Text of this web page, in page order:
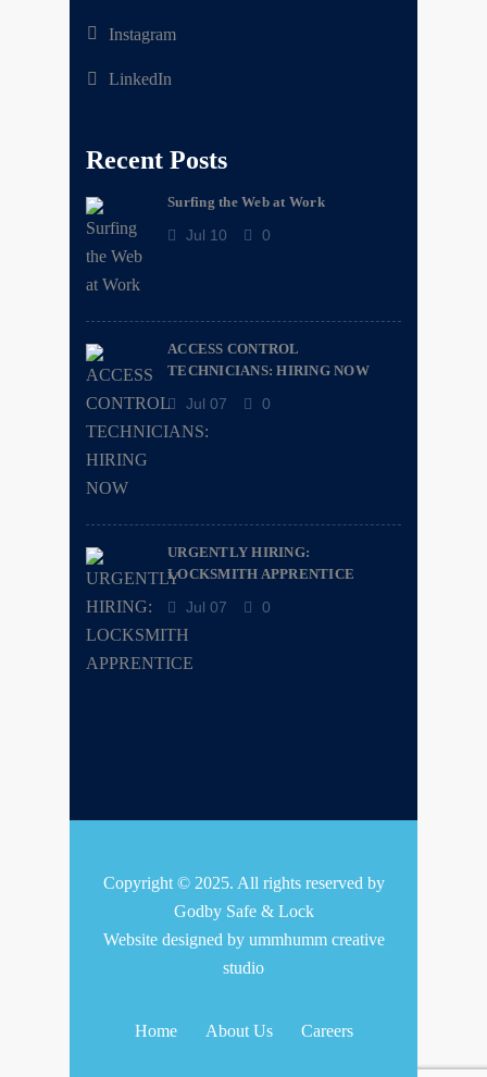
Instagram
LinkedIn
Recent Posts
Surfing the Web at Work
Jul 10 0
ACCESS CONTROL
TECHNICIANS: HIRING NOW
Jul 07 0
URGENTLY HIRING:
LOCKSMITH APPRENTICE
Jul 07 0
Copyright © 2025. All rights reserved by
Godby Safe & Lock
Website designed by ummhumm creative
studio
Home About Us Careers